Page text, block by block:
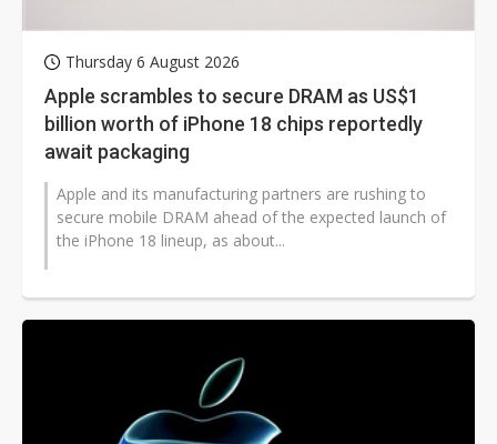
Thursday 6 August 2026
Apple scrambles to secure DRAM as US$1
billion worth of iPhone 18 chips reportedly
await packaging
Apple and its manufacturing partners are rushing to
secure mobile DRAM ahead of the expected launch of
the iPhone 18 lineup, as about...